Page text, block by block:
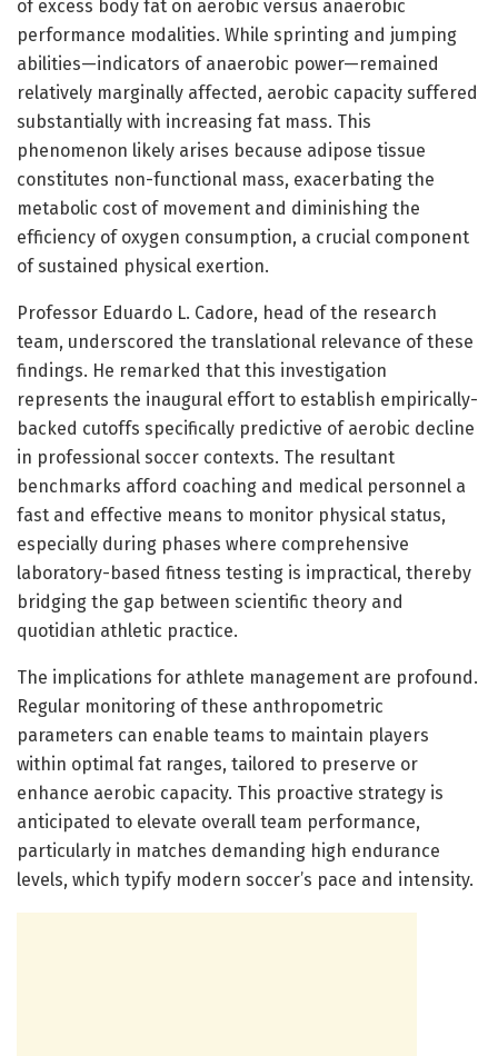
of excess body fat on aerobic versus anaerobic
performance modalities. While sprinting and jumping
abilities—indicators of anaerobic power—remained
relatively marginally affected, aerobic capacity suffered
substantially with increasing fat mass. This
phenomenon likely arises because adipose tissue
constitutes non-functional mass, exacerbating the
metabolic cost of movement and diminishing the
efficiency of oxygen consumption, a crucial component
of sustained physical exertion.
Professor Eduardo L. Cadore, head of the research
team, underscored the translational relevance of these
findings. He remarked that this investigation
represents the inaugural effort to establish empirically-
backed cutoffs specifically predictive of aerobic decline
in professional soccer contexts. The resultant
benchmarks afford coaching and medical personnel a
fast and effective means to monitor physical status,
especially during phases where comprehensive
laboratory-based fitness testing is impractical, thereby
bridging the gap between scientific theory and
quotidian athletic practice.
The implications for athlete management are profound.
Regular monitoring of these anthropometric
parameters can enable teams to maintain players
within optimal fat ranges, tailored to preserve or
enhance aerobic capacity. This proactive strategy is
anticipated to elevate overall team performance,
particularly in matches demanding high endurance
levels, which typify modern soccer’s pace and intensity.